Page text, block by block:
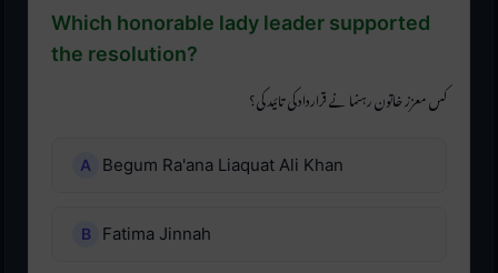
Which honorable lady leader supported
the resolution?
کس معزز خاتون رہنما نے قرارداد کی تائید کی؟
Begum Ra'ana Liaquat Ali Khan
Fatima Jinnah